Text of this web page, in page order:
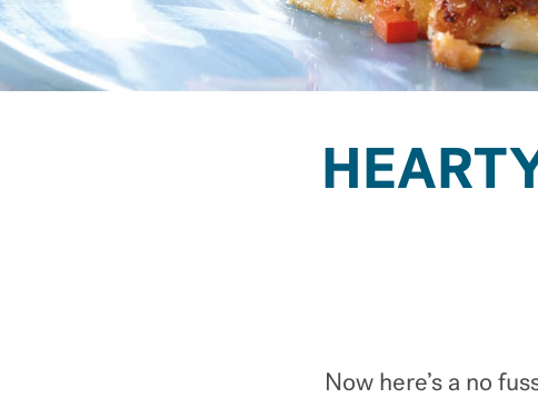
Now here’s a no